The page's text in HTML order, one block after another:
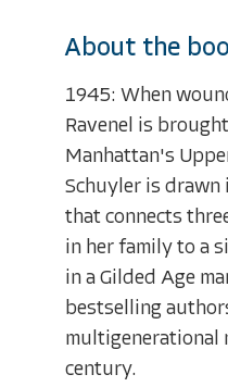
About the
1945: When
Ravenel is
Manhattan's
Schuyler is drawn
that connects
in her family to a
in a Gilded Age
bestselling
multigenerational
century.